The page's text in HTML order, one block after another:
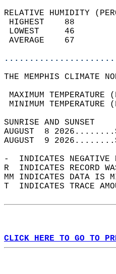
RELATIVE HUMIDITY
THE MEMPHIS CLIMATE
MAXIMUM
MINIMUM
AUGUST  8
AUGUST  9
-  INDICATES NEGATIVE
R  INDICATES RECORD
MM INDICATES DATA IS
T  INDICATES TRACE
CLICK HERE TO GO TO